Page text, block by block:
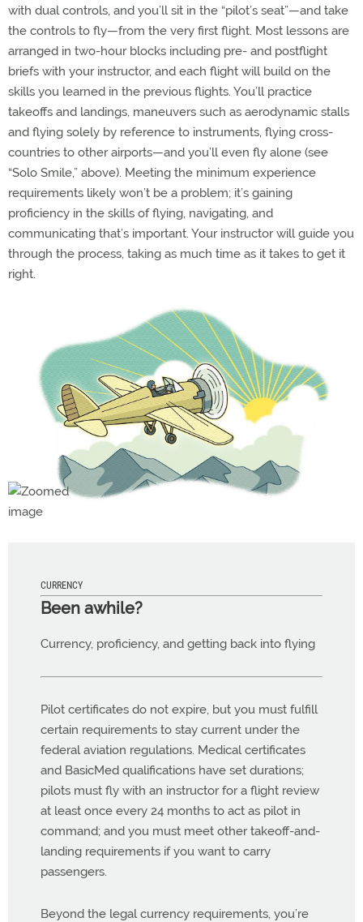
with dual controls, and you’ll sit in the “pilot’s seat”—and take
the controls to fly—from the very first flight. Most lessons are
arranged in two-hour blocks including pre- and postflight
briefs with your instructor, and each flight will build on the
skills you learned in the previous flights. You’ll practice
takeoffs and landings, maneuvers such as aerodynamic stalls
and flying solely by reference to instruments, flying cross-
countries to other airports—and you’ll even fly alone (see
“Solo Smile,” above). Meeting the minimum experience
requirements likely won’t be a problem; it’s gaining
proficiency in the skills of flying, navigating, and
communicating that’s important. Your instructor will guide you
through the process, taking as much time as it takes to get it
right.
CURRENCY
Been awhile?
Currency, proficiency, and getting back into flying
Pilot certificates do not expire, but you must fulfill
certain requirements to stay current under the
federal aviation regulations. Medical certificates
and BasicMed qualifications have set durations;
pilots must fly with an instructor for a flight review
at least once every 24 months to act as pilot in
command; and you must meet other takeoff-and-
landing requirements if you want to carry
passengers.
Beyond the legal currency requirements, you’re